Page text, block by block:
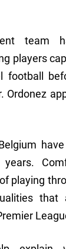
team
players
football
Ordonez
playing
that